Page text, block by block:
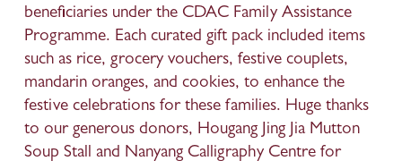
beneficiaries under the CDAC Family Assistance
Programme. Each curated gift pack included items
such as rice, grocery vouchers, festive couplets,
mandarin oranges, and cookies, to enhance the
festive celebrations for these families. Huge thanks
to our generous donors, Hougang Jing Jia Mutton
Soup Stall and Nanyang Calligraphy Centre for